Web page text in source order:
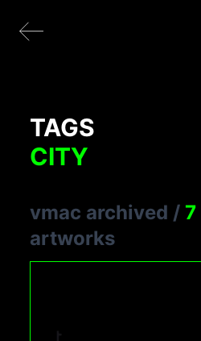
TAGS
CITY
vmac archived / 7
artworks